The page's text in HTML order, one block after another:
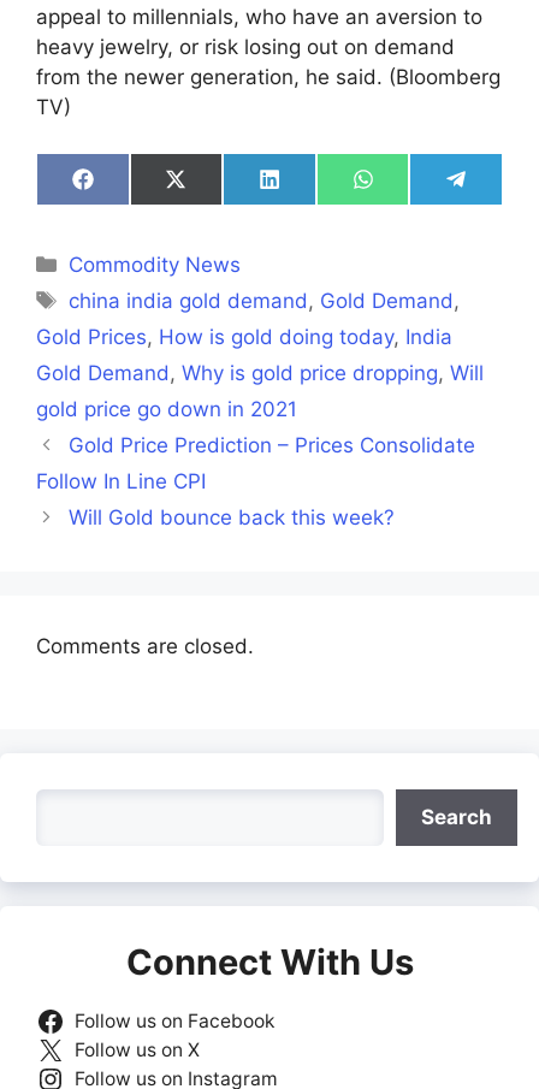
appeal to millennials, who have an aversion to
heavy jewelry, or risk losing out on demand
from the newer generation, he said. (Bloomberg
TV)
Share
on
Share
on
Share
on
Share
on
Share
on
Categories
Commodity News
Tags
china india gold demand, Gold Demand,
Gold Prices, How is gold doing today, India
Gold Demand, Why is gold price dropping, Will
gold price go down in 2021
Gold Price Prediction – Prices Consolidate
Follow In Line CPI
Will Gold bounce back this week?
Comments are closed.
Search
Connect With Us
Follow us on Facebook
Follow us on X
Follow us on Instagram